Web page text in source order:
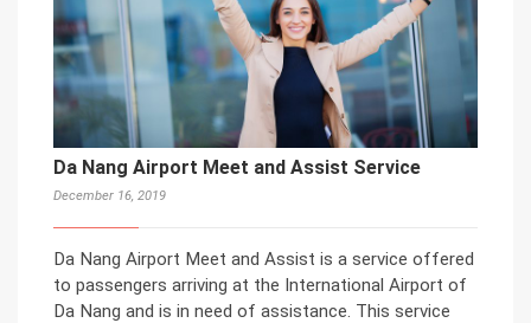
Da Nang Airport Meet and Assist Service
December 16, 2019
Da Nang Airport Meet and Assist is a service offered
to passengers arriving at the International Airport of
Da Nang and is in need of assistance. This service